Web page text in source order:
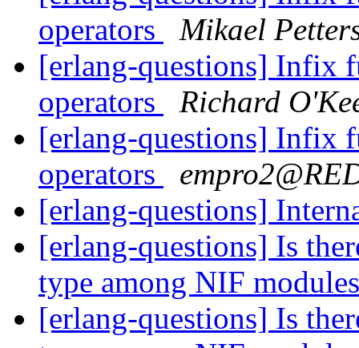
operators
Mikael
[erlang-questions] Infix
operators
Richard
[erlang-questions] Infix
operators
[erlang-questions]
[erlang-questions] Is
type among NIF
[erlang-questions] Is